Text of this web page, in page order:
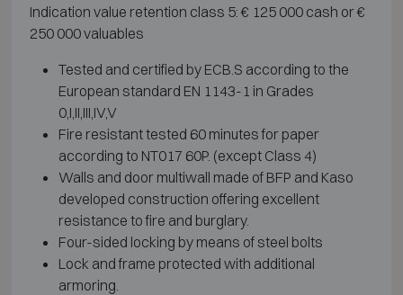
Indication value retention class 5: € 125 000 cash or €
250 000 valuables
Tested and certified by ECB.S according to the
European standard EN 1143-1 in Grades
0,I,II,III,IV,V
Fire resistant tested 60 minutes for paper
according to NT017 60P. (except Class 4)
Walls and door multiwall made of BFP and Kaso
developed construction offering excellent
resistance to fire and burglary.
Four-sided locking by means of steel bolts
Lock and frame protected with additional
armoring.